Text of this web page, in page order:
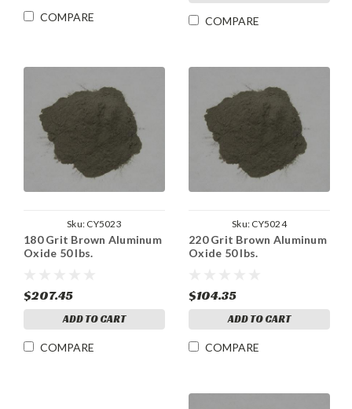
COMPARE COMPARE
Sku: CY5023
180 Grit Brown Aluminum
Oxide 50 lbs.
$207.45
ADD TO CART
COMPARE
Sku: CY5024
220 Grit Brown Aluminum
Oxide 50 lbs.
$104.35
ADD TO CART
COMPARE